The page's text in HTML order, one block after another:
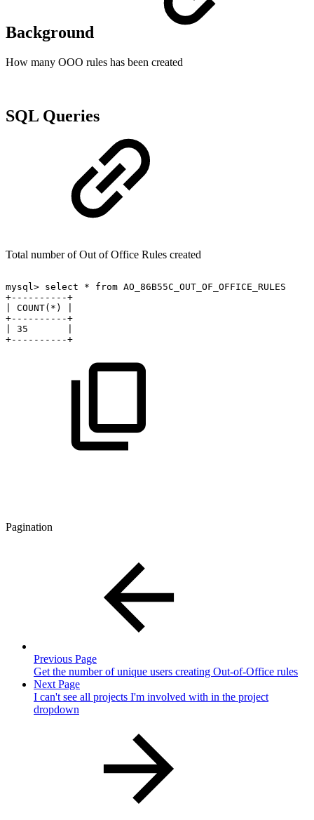
Background
How many OOO rules has been created
SQL Queries
Total number of Out of Office Rules created
mysql> select * from AO_86B55C_OUT_OF_OFFICE_RULES
+----------+
COUNT(*)
+----------+
35
+----------+
Pagination
Previous Page
Get the number of unique users creating Out-of-Office rules
Next Page
I can't see all projects I'm involved with in the project
dropdown